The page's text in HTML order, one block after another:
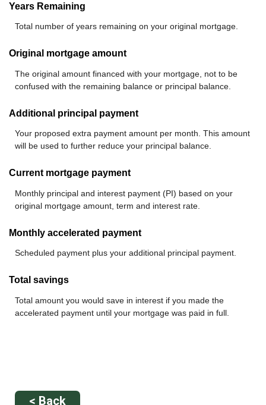
Years Remaining
Total number of years remaining on your original mortgage.
Original mortgage amount
The original amount financed with your mortgage, not to be
confused with the remaining balance or principal balance.
Additional principal payment
Your proposed extra payment amount per month. This amount
will be used to further reduce your principal balance.
Current mortgage payment
Monthly principal and interest payment (PI) based on your
original mortgage amount, term and interest rate.
Monthly accelerated payment
Scheduled payment plus your additional principal payment.
Total savings
Total amount you would save in interest if you made the
accelerated payment until your mortgage was paid in full.
< Back